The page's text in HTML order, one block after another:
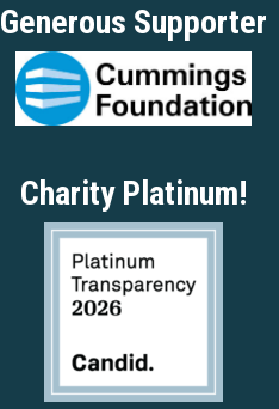
Generous Supporter
Charity Platinum!